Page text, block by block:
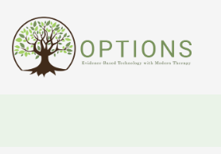
content